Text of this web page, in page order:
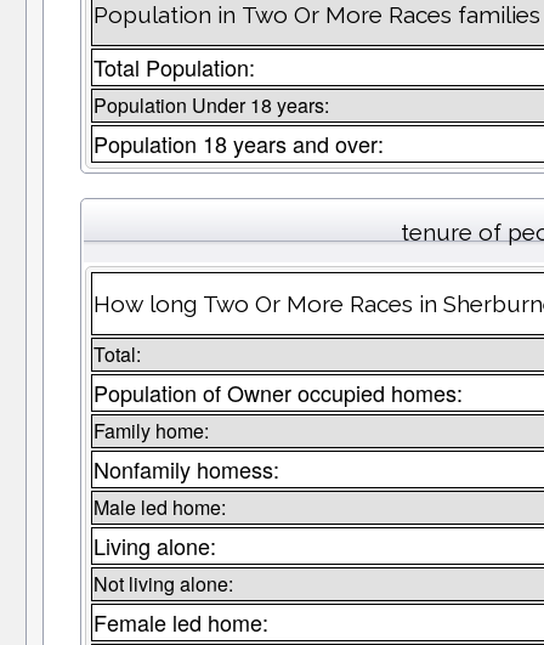
Population in Two Or More Races
Total Population:
Population Under 18 years:
Population 18 years and over:
tenure of
How long Two Or More Races in
Total:
Population of Owner occupied homes:
Family home:
Nonfamily homess:
Male led home:
Living alone:
Not living alone:
Female led home: